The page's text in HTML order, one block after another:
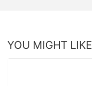
YOU MIGHT LIKE